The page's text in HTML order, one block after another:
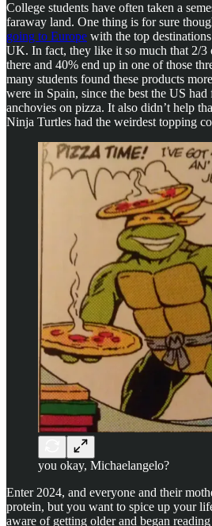
College students have often taken a
faraway land. One thing is for sure
going to Europe with the top
UK. In fact, they like it so much that 2/3
there and 40% end up in one of those
many students found these products
were in Spain, since the best the US
anchovies on pizza. It also didn’t help
Ninja Turtles had the weirdest topping
you okay, Michaelangelo?
Enter 2024, and everyone and their
protein, but you want to spice up your
aware of getting older and began